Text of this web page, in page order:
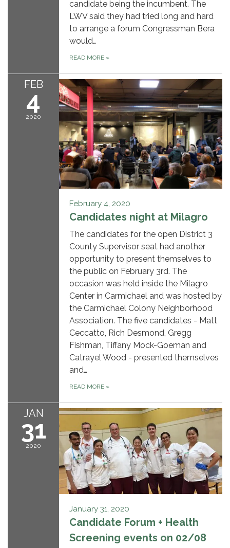
candidate being the incumbent. The
LWV said they had tried long and hard
to arrange a forum Congressman Bera
would…
READ MORE »
FEB
4
2020
February 4, 2020
Candidates night at Milagro
The candidates for the open District 3
County Supervisor seat had another
opportunity to present themselves to
the public on February 3rd. The
occasion was held inside the Milagro
Center in Carmichael and was hosted by
the Carmichael Colony Neighborhood
Association. The five candidates - Matt
Ceccatto, Rich Desmond, Gregg
Fishman, Tiffany Mock-Goeman and
Catrayel Wood - presented themselves
and…
READ MORE »
JAN
31
2020
January 31, 2020
Candidate Forum + Health
Screening events on 02/08